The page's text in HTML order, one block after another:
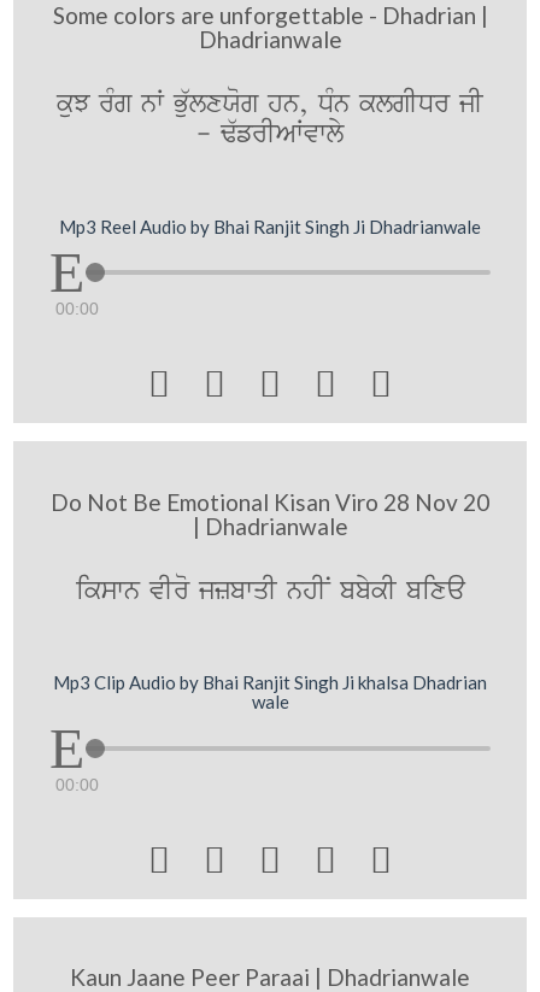
Some colors are unforgettable - Dhadrian |
Dhadrianwale
kuJ rMg nW Bu`lxXog hn, DMn klgIDr jI
- F`frIAWvwly
Mp3 Reel Audio by Bhai Ranjit Singh Ji Dhadrianwale
00:00
    
Do Not Be Emotional Kisan Viro 28 Nov 20
| Dhadrianwale
ikswn vIro jzbwqI nhIN bbykI bixa
Mp3 Clip Audio by Bhai Ranjit Singh Ji khalsa Dhadrian
wale
00:00
    
Kaun Jaane Peer Paraai | Dhadrianwale